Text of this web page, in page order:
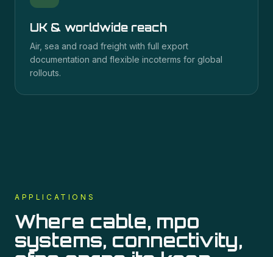
UK & worldwide reach
Air, sea and road freight with full export
documentation and flexible incoterms for global
rollouts.
APPLICATIONS
Where cable, mpo
systems, connectivity,